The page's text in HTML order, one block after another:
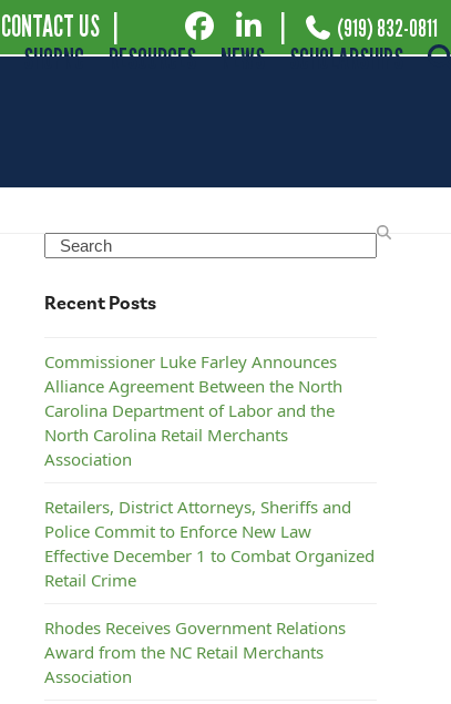
CONTACT US (919) 832-0811
SHOPNC RESOURCES NEWS SCHOLARSHIPS
Search
Recent Posts
Commissioner Luke Farley Announces
Alliance Agreement Between the North
Carolina Department of Labor and the
North Carolina Retail Merchants
Association
Retailers, District Attorneys, Sheriffs and
Police Commit to Enforce New Law
Effective December 1 to Combat Organized
Retail Crime
Rhodes Receives Government Relations
Award from the NC Retail Merchants
Association